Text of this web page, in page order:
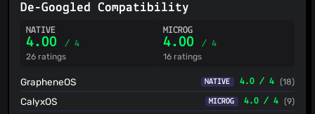
De-Googled Compatibility
NATIVE
4.00/ 4
26 ratings
MICROG
4.00 / 4
16 ratings
GrapheneOS NATIVE 4.0 / 4 (18)
CalyxOS MICROG 4.0 / 4 (9)